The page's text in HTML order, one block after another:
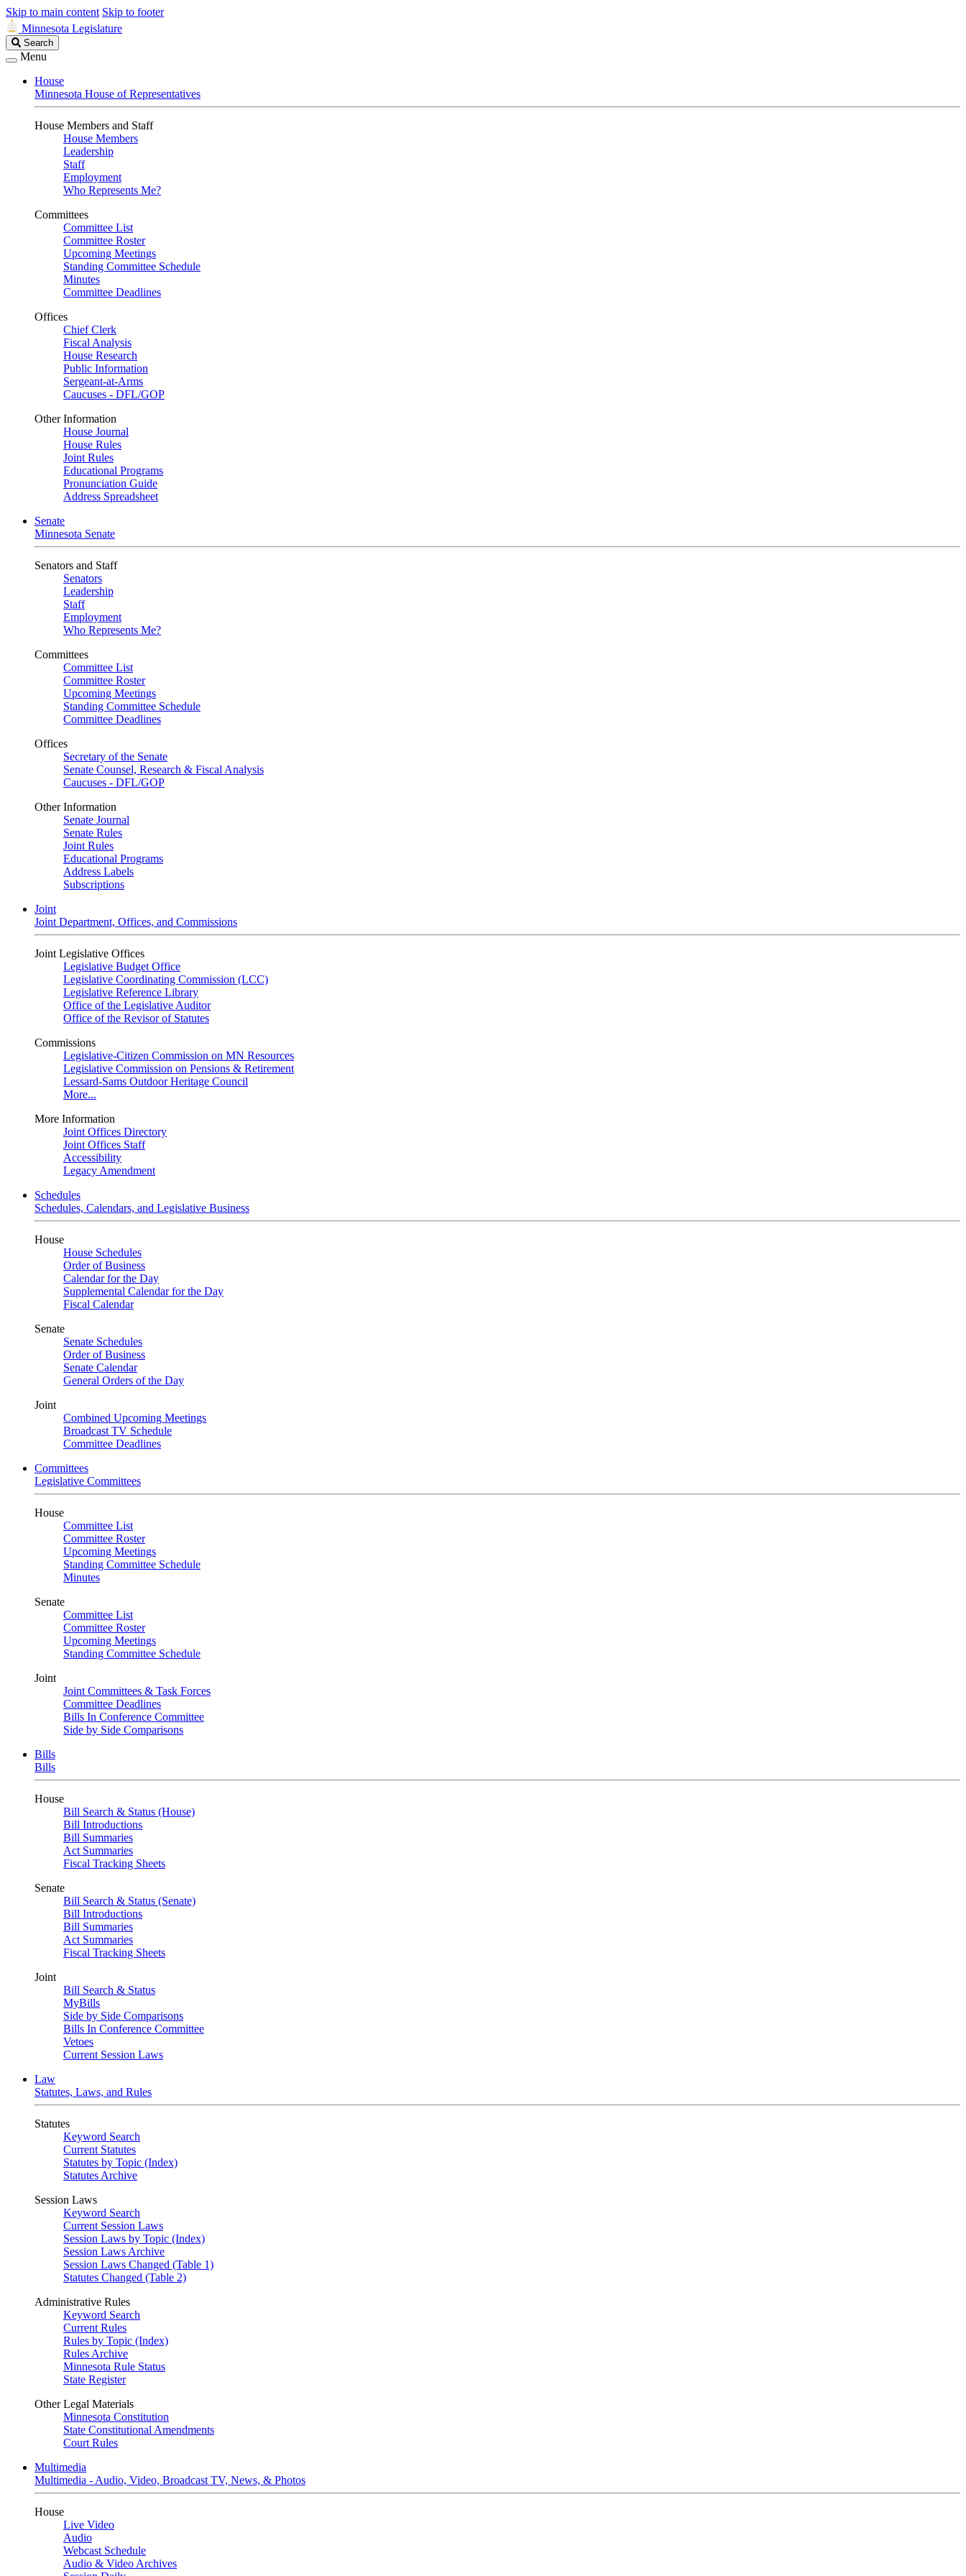
Skip to main content Skip to footer
Minnesota Legislature
Search
Legislature
Search
Menu
House
Minnesota House of Representatives
House Members and Staff
House Members
Leadership
Staff
Employment
Who Represents Me?
Committees
Committee List
Committee Roster
Upcoming Meetings
Standing Committee Schedule
Minutes
Committee Deadlines
Offices
Chief Clerk
Fiscal Analysis
House Research
Public Information
Sergeant-at-Arms
Caucuses - DFL/GOP
Other Information
House Journal
House Rules
Joint Rules
Educational Programs
Pronunciation Guide
Address Spreadsheet
Senate
Minnesota Senate
Senators and Staff
Senators
Leadership
Staff
Employment
Who Represents Me?
Committees
Committee List
Committee Roster
Upcoming Meetings
Standing Committee Schedule
Committee Deadlines
Offices
Secretary of the Senate
Senate Counsel, Research & Fiscal Analysis
Caucuses - DFL/GOP
Other Information
Senate Journal
Senate Rules
Joint Rules
Educational Programs
Address Labels
Subscriptions
Joint
Joint Department, Offices, and Commissions
Joint Legislative Offices
Legislative Budget Office
Legislative Coordinating Commission (LCC)
Legislative Reference Library
Office of the Legislative Auditor
Office of the Revisor of Statutes
Commissions
Legislative-Citizen Commission on MN Resources
Legislative Commission on Pensions & Retirement
Lessard-Sams Outdoor Heritage Council
More...
More Information
Joint Offices Directory
Joint Offices Staff
Accessibility
Legacy Amendment
Schedules
Schedules, Calendars, and Legislative Business
House
House Schedules
Order of Business
Calendar for the Day
Supplemental Calendar for the Day
Fiscal Calendar
Senate
Senate Schedules
Order of Business
Senate Calendar
General Orders of the Day
Joint
Combined Upcoming Meetings
Broadcast TV Schedule
Committee Deadlines
Committees
Legislative Committees
House
Committee List
Committee Roster
Upcoming Meetings
Standing Committee Schedule
Minutes
Senate
Committee List
Committee Roster
Upcoming Meetings
Standing Committee Schedule
Joint
Joint Committees & Task Forces
Committee Deadlines
Bills In Conference Committee
Side by Side Comparisons
Bills
Bills
House
Bill Search & Status (House)
Bill Introductions
Bill Summaries
Act Summaries
Fiscal Tracking Sheets
Senate
Bill Search & Status (Senate)
Bill Introductions
Bill Summaries
Act Summaries
Fiscal Tracking Sheets
Joint
Bill Search & Status
MyBills
Side by Side Comparisons
Bills In Conference Committee
Vetoes
Current Session Laws
Law
Statutes, Laws, and Rules
Statutes
Keyword Search
Current Statutes
Statutes by Topic (Index)
Statutes Archive
Session Laws
Keyword Search
Current Session Laws
Session Laws by Topic (Index)
Session Laws Archive
Session Laws Changed (Table 1)
Statutes Changed (Table 2)
Administrative Rules
Keyword Search
Current Rules
Rules by Topic (Index)
Rules Archive
Minnesota Rule Status
State Register
Other Legal Materials
Minnesota Constitution
State Constitutional Amendments
Court Rules
Multimedia
Multimedia - Audio, Video, Broadcast TV, News, & Photos
House
Live Video
Audio
Webcast Schedule
Audio & Video Archives